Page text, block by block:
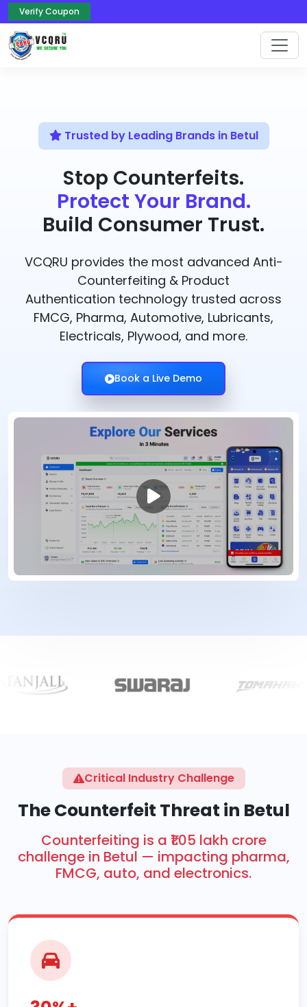
Verify Coupon
Trusted by Leading Brands in Betul
Stop Counterfeits.
Protect Your Brand.
Build Consumer Trust.
VCQRU provides the most advanced Anti-
Counterfeiting & Product
Authentication technology trusted across
FMCG, Pharma, Automotive, Lubricants,
Electricals, Plywood, and more.
Book a Live Demo
Critical Industry Challenge
The Counterfeit Threat in Betul
Counterfeiting is a ₹1.05 lakh crore
challenge in Betul — impacting pharma,
FMCG, auto, and electronics.